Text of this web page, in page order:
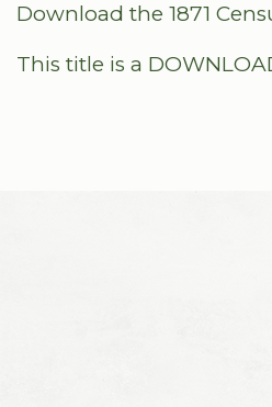
Download the 1871
This title is a